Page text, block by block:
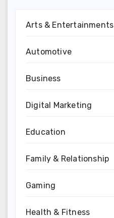
Arts & Entertainments
Automotive
Business
Digital Marketing
Education
Family & Relationship
Gaming
Health & Fitness